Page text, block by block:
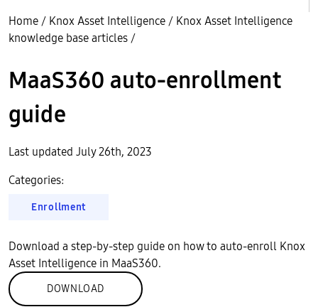
Home / Knox Asset Intelligence / Knox Asset Intelligence
knowledge base articles /
MaaS360 auto-enrollment
guide
Last updated July 26th, 2023
Categories:
Enrollment
Download a step-by-step guide on how to auto-enroll Knox
Asset Intelligence in MaaS360.
DOWNLOAD